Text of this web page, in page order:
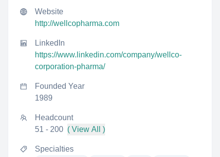
Website
http://wellcopharma.com
LinkedIn
https://www.linkedin.com/company/wellco-
corporation-pharma/
Founded Year
1989
Headcount
51 - 200 ( View All )
Specialties